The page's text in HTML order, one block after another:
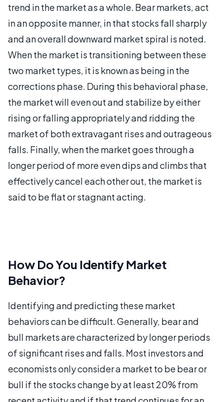
trend in the market as a whole. Bear markets, act
in an opposite manner, in that stocks fall sharply
and an overall downward market spiral is noted.
When the market is transitioning between these
two market types, it is known as being in the
corrections phase. During this behavioral phase,
the market will even out and stabilize by either
rising or falling appropriately and ridding the
market of both extravagant rises and outrageous
falls. Finally, when the market goes through a
longer period of more even dips and climbs that
effectively cancel each other out, the market is
said to be flat or stagnant acting.
How Do You Identify Market
Behavior?
Identifying and predicting these market
behaviors can be difficult. Generally, bear and
bull markets are characterized by longer periods
of significant rises and falls. Most investors and
economists only consider a market to be bear or
bull if the stocks change by at least 20% from